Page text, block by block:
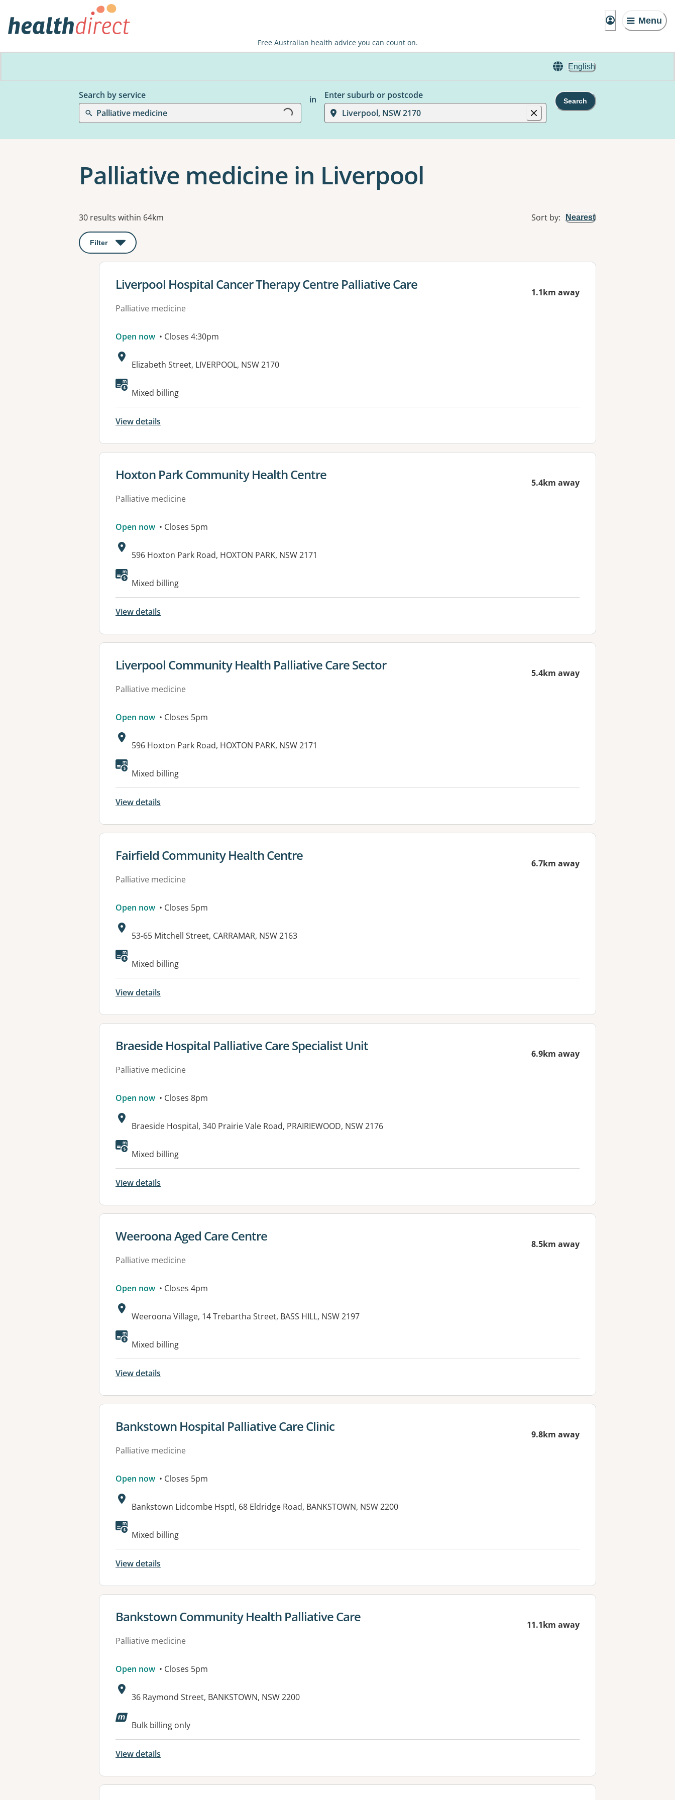
Menu
Free Australian health advice you can count on.
English
Search by service
Palliative medicine
Loading...in
Enter suburb or postcode
Liverpool, NSW 2170
Search
Palliative medicine in Liverpool
Results
30 results within 64km Sort by: Nearest
Filter : This will open a modal to apply one or more filters
View details for
Liverpool Hospital Cancer Therapy Centre Palliative Care
Palliative medicine
1.1km away
Open now • Closes 4:30pm
Address:
Elizabeth Street, LIVERPOOL, NSW 2170
Mixed billing
View details
View details for
Hoxton Park Community Health Centre
Palliative medicine
5.4km away
Open now • Closes 5pm
Address:
596 Hoxton Park Road, HOXTON PARK, NSW 2171
Mixed billing
View details
View details for
Liverpool Community Health Palliative Care Sector
Palliative medicine
5.4km away
Open now • Closes 5pm
Address:
596 Hoxton Park Road, HOXTON PARK, NSW 2171
Mixed billing
View details
View details for
Fairfield Community Health Centre
Palliative medicine
6.7km away
Open now • Closes 5pm
Address:
53-65 Mitchell Street, CARRAMAR, NSW 2163
Available facilities:
Mixed billing
View details
View details for
Braeside Hospital Palliative Care Specialist Unit
Palliative medicine
6.9km away
Open now • Closes 8pm
Address:
Braeside Hospital, 340 Prairie Vale Road, PRAIRIEWOOD, NSW 2176
Mixed billing
View details
View details for
Weeroona Aged Care Centre
Palliative medicine
8.5km away
Open now • Closes 4pm
Address:
Weeroona Village, 14 Trebartha Street, BASS HILL, NSW 2197
Mixed billing
View details
View details for
Bankstown Hospital Palliative Care Clinic
Palliative medicine
9.8km away
Open now • Closes 5pm
Address:
Bankstown Lidcombe Hsptl, 68 Eldridge Road, BANKSTOWN, NSW 2200
Mixed billing
View details
View details for
Bankstown Community Health Palliative Care
Palliative medicine
11.1km away
Open now • Closes 5pm
Address:
36 Raymond Street, BANKSTOWN, NSW 2200
Bulk billing only
View details